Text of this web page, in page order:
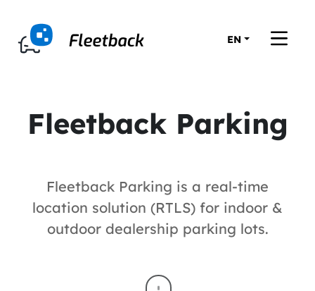
EN
Fleetback Parking
Fleetback Parking is a real-time
location solution (RTLS) for indoor &
outdoor dealership parking lots.